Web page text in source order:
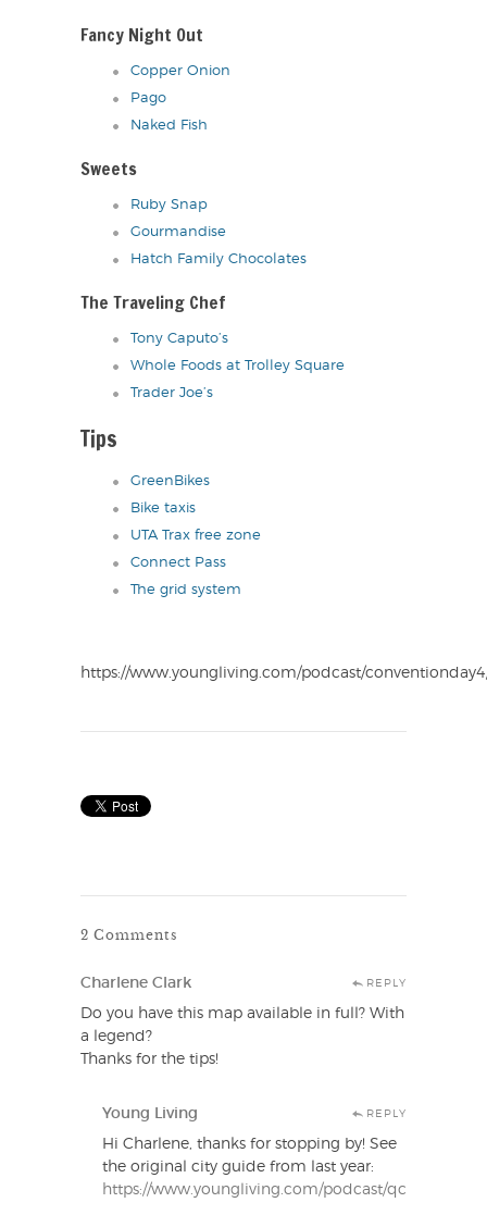
Fancy Night Out
Copper Onion
Pago
Naked Fish
Sweets
Ruby Snap
Gourmandise
Hatch Family Chocolates
The Traveling Chef
Tony Caputo’s
Whole Foods at Trolley Square
Trader Joe’s
Tips
GreenBikes
Bike taxis
UTA Trax free zone
Connect Pass
The grid system
https://www.youngliving.com/podcast/
2 Comments
Charlene Clark REPLY
Do you have this map available in full? With
a legend?
Thanks for the tips!
Young Living REPLY
Hi Charlene, thanks for stopping by! See
the original city guide from last year:
https://www.youngliving.com/podcast/qcslc/